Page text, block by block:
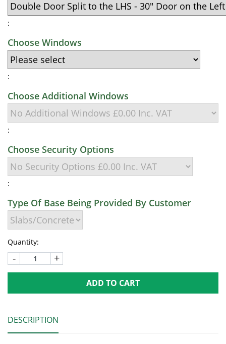
:
Choose Windows
:
Choose Additional Windows
:
Choose Security Options
:
Type Of Base Being Provided By Customer
Quantity:
- +
ADD TO CART
DESCRIPTION